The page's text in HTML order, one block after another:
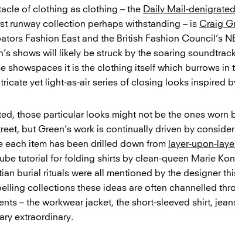
of clothing as clothing – the Daily Mail-
runway collection perhaps withstanding – is Craig
Fashion East and the British Fashion Council’s
shows will likely be struck by the soaring
showspaces it is the clothing itself which burrows in
yet light-as-air series of closing looks inspired
those particular looks might not be the ones worn
but Green’s work is continually driven by
each item has been drilled down from layer-upon-
tutorial for folding shirts by clean-queen Marie
burial rituals were all mentioned by the designer
collections these ideas are often channelled
– the workwear jacket, the short-sleeved shirt,
extraordinary.